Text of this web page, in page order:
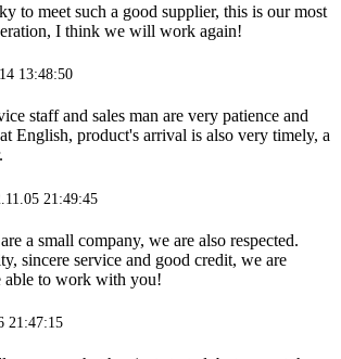
to meet such a good supplier, this is our most
I think we will work again!
13:48:50
staff and sales man are very patience and
English, product's arrival is also very timely, a
21:49:45
a small company, we are also respected.
sincere service and good credit, we are
able to work with you!
21:47:15